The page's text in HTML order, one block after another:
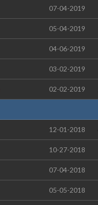
07-04-2019
05-04-2019
04-06-2019
03-02-2019
02-02-2019
12-01-2018
10-27-2018
07-04-2018
05-05-2018